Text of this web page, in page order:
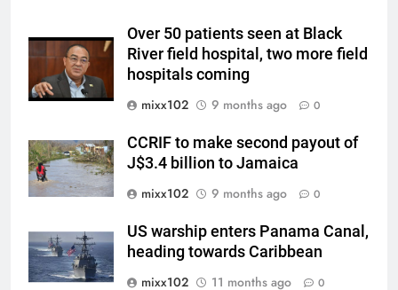
Over 50 patients seen at Black
River field hospital, two more field
hospitals coming
mixx102
9 months ago 0
CCRIF to make second payout of
J$3.4 billion to Jamaica
mixx102
9 months ago 0
US warship enters Panama Canal,
heading towards Caribbean
mixx102
11 months ago 0